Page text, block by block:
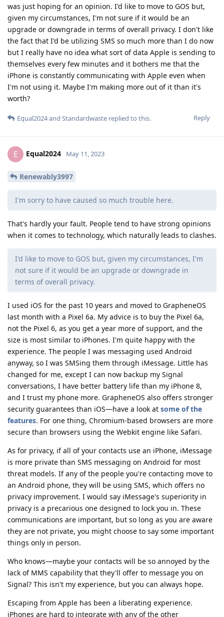
was just hoping for an opinion. I'd like to move to GOS but,
given my circumstances, I'm not sure if it would be an
upgrade or downgrade in terms of overall privacy. I don't like
the fact that I'd be utilizing SMS so much more than I do now
but I really have no idea what sort of data Apple is sending to
themselves every few minutes and it bothers me that the
iPhone is constantly communicating with Apple even when
I'm not using it. Maybe I'm making more out of it than it's
worth?
Reply
Equal2024and Standardwaste replied to this.
E Equal2024 May 11, 2023
Renewably3997
I'm sorry to have caused so much trouble here.
That's hardly your fault. People tend to have strong opinions
when it comes to technology, which naturally leads to clashes.
I'd like to move to GOS but, given my circumstances, I'm
not sure if it would be an upgrade or downgrade in
terms of overall privacy.
I used iOS for the past 10 years and moved to GrapheneOS
last month with a Pixel 6a. My advice is to buy the Pixel 6a,
not the Pixel 6, as you get a year more of support, and the
size is most similar to iPhones. I'm quite happy with the
experience. The people I was messaging used Android
anyway, so I was SMSing them through iMessage. Little has
changed for me, except I can now backup my Signal
conversations, I have better battery life than my iPhone 8,
and I trust my phone more. GrapheneOS also offers stronger
security guarantees than iOS—have a look at some of the
features. For one thing, Chromium-based browsers are more
secure than browsers using the Webkit engine like Safari.
As for privacy, if all of your contacts use an iPhone, iMessage
is more private than SMS messaging on Android for most
threat models. If any of the people you're contacting move to
an Android phone, they will be using SMS, which offers no
privacy improvement. I would say iMessage's superiority in
privacy is a precarious one designed to lock you in. These
communications are important, but so long as you are aware
they are not private, you might choose to say some important
things only in person.
Who knows—maybe your contacts will be so annoyed by the
lack of MMS capability that they'll offer to message you on
Signal? This isn't my experience, but you can always hope.
Escaping from Apple has been a liberating experience.
iPhones are hard to integrate with any of the other